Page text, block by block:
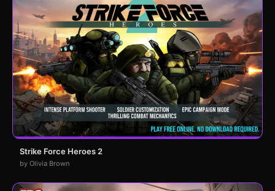
Strike Force Heroes 2
by Olivia Brown